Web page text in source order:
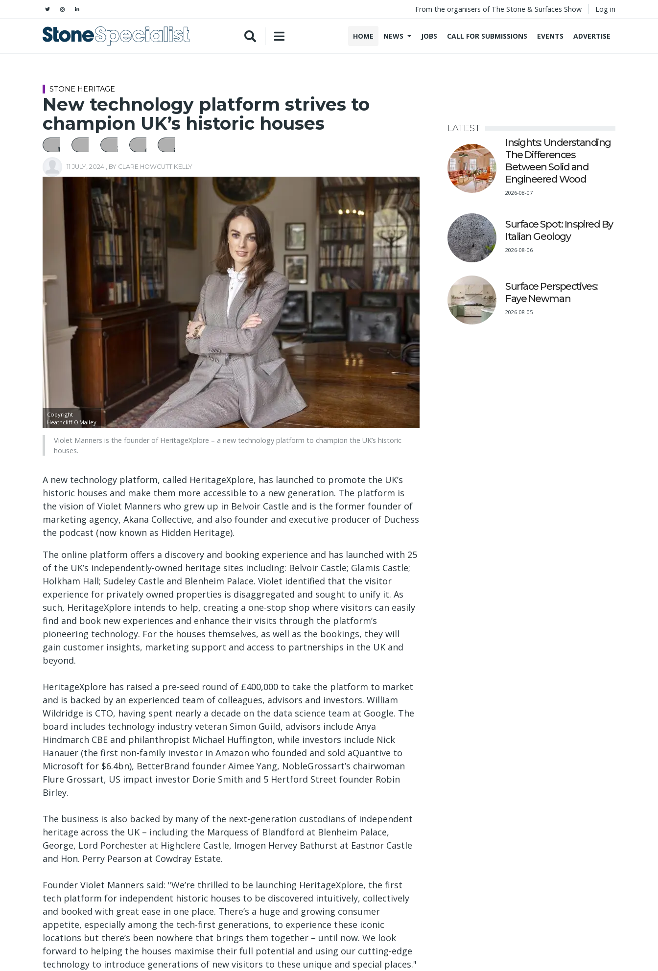
From the organisers of The Stone & Surfaces Show Log in
HOME NEWS JOBS CALL FOR SUBMISSIONS EVENTS ADVERTISE
STONE HERITAGE
New technology platform strives to
champion UK’s historic houses
11 JULY, 2024 , BY CLARE HOWCUTT KELLY
Copyright
Heathcliff O'Malley
Violet Manners is the founder of HeritageXplore – a new technology platform to champion the UK’s historic
houses.
A new technology platform, called HeritageXplore, has launched to promote the UK’s
historic houses and make them more accessible to a new generation. The platform is
the vision of Violet Manners who grew up in Belvoir Castle and is the former founder of
marketing agency, Akana Collective, and also founder and executive producer of Duchess
the podcast (now known as Hidden Heritage).
The online platform offers a discovery and booking experience and has launched with 25
of the UK’s independently-owned heritage sites including: Belvoir Castle; Glamis Castle;
Holkham Hall; Sudeley Castle and Blenheim Palace. Violet identified that the visitor
experience for privately owned properties is disaggregated and sought to unify it. As
such, HeritageXplore intends to help, creating a one-stop shop where visitors can easily
find and book new experiences and enhance their visits through the platform’s
pioneering technology. For the houses themselves, as well as the bookings, they will
gain customer insights, marketing support and access to partnerships in the UK and
beyond.
HeritageXplore has raised a pre-seed round of £400,000 to take the platform to market
and is backed by an experienced team of colleagues, advisors and investors. William
Wildridge is CTO, having spent nearly a decade on the data science team at Google. The
board includes technology industry veteran Simon Guild, advisors include Anya
Hindmarch CBE and philanthropist Michael Huffington, while investors include Nick
Hanauer (the first non-family investor in Amazon who founded and sold aQuantive to
Microsoft for $6.4bn), BetterBrand founder Aimee Yang, NobleGrossart’s chairwoman
Flure Grossart, US impact investor Dorie Smith and 5 Hertford Street founder Robin
Birley.
The business is also backed by many of the next-generation custodians of independent
heritage across the UK – including the Marquess of Blandford at Blenheim Palace,
George, Lord Porchester at Highclere Castle, Imogen Hervey Bathurst at Eastnor Castle
and Hon. Perry Pearson at Cowdray Estate.
Founder Violet Manners said: "We’re thrilled to be launching HeritageXplore, the first
tech platform for independent historic houses to be discovered intuitively, collectively
and booked with great ease in one place. There’s a huge and growing consumer
appetite, especially among the tech-first generations, to experience these iconic
locations but there’s been nowhere that brings them together – until now. We look
forward to helping the houses maximise their full potential and using our cutting-edge
technology to introduce generations of new visitors to these unique and special places."
LATEST
Insights: Understanding
The Differences
Between Solid and
Engineered Wood
2026-08-07
Surface Spot: Inspired By
Italian Geology
2026-08-06
Surface Perspectives:
Faye Newman
2026-08-05